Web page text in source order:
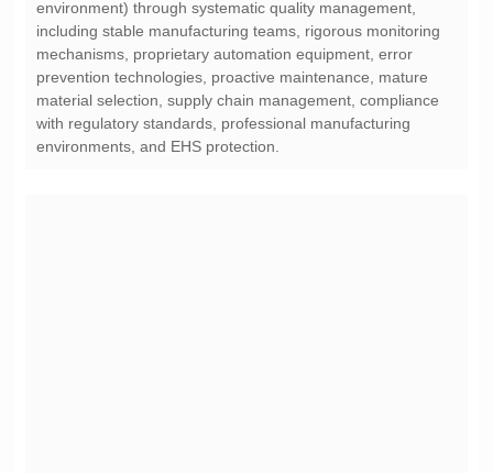
environments, and EHS protection.